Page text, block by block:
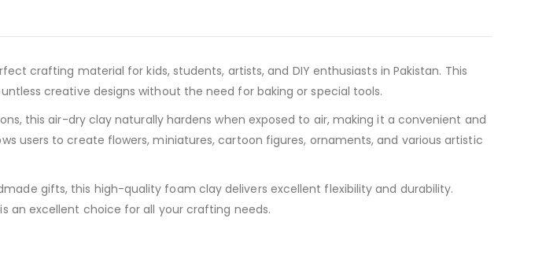
crafting material for kids, students, artists, and DIY enthusiasts in Pakistan. This
creative designs without the need for baking or special tools.
this air-dry clay naturally hardens when exposed to air, making it a convenient and
users to create flowers, miniatures, cartoon figures, ornaments, and various artistic
gifts, this high-quality foam clay delivers excellent flexibility and durability.
an excellent choice for all your crafting needs.